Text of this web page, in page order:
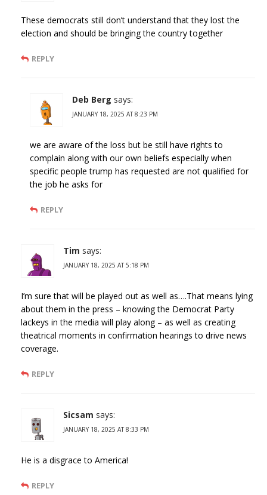
These democrats still don’t understand that they lost the
election and should be bringing the country together
REPLY
Deb Berg says:
JANUARY 18, 2025 AT 8:23 PM
we are aware of the loss but be still have rights to
complain along with our own beliefs especially when
specific people trump has requested are not qualified for
the job he asks for
REPLY
Tim says:
JANUARY 18, 2025 AT 5:18 PM
I’m sure that will be played out as well as….That means lying
about them in the press – knowing the Democrat Party
lackeys in the media will play along – as well as creating
theatrical moments in confirmation hearings to drive news
coverage.
REPLY
Sicsam says:
JANUARY 18, 2025 AT 8:33 PM
He is a disgrace to America!
REPLY